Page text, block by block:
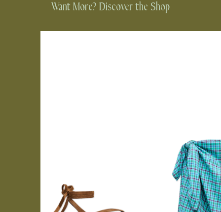
Want More? Discover the Shop